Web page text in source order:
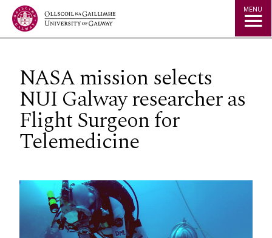
Jump to Content MENU
NASA mission selects
NUI Galway researcher as
Flight Surgeon for
Telemedicine